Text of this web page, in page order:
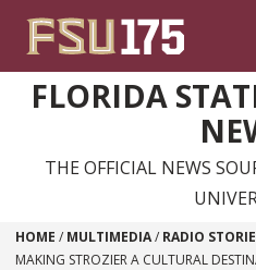
FLORIDA
THE OFFICIAL NEWS
HOME / MULTIMEDIA/ RADIO
MAKING STROZIER A CULTURAL